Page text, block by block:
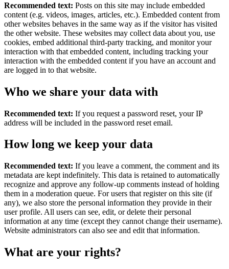
Recommended text: Posts on this site may include embedded
content (e.g. videos, images, articles, etc.). Embedded content from
other websites behaves in the same way as if the visitor has visited
the other website. These websites may collect data about you, use
cookies, embed additional third-party tracking, and monitor your
interaction with that embedded content, including tracking your
interaction with the embedded content if you have an account and
are logged in to that website.
Who we share your data with
Recommended text: If you request a password reset, your IP
address will be included in the password reset email.
How long we keep your data
Recommended text: If you leave a comment, the comment and its
metadata are kept indefinitely. This data is retained to automatically
recognize and approve any follow-up comments instead of holding
them in a moderation queue. For users that register on this site (if
any), we also store the personal information they provide in their
user profile. All users can see, edit, or delete their personal
information at any time (except they cannot change their username).
Website administrators can also see and edit that information.
What are your rights?